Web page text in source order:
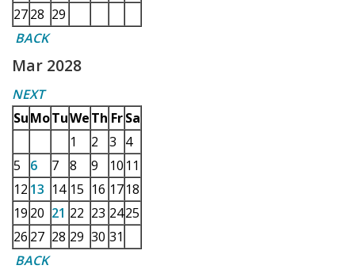
2728 29
BACK
Mar 2028
NEXT
SuMoTuWeTh Fr Sa
1
2 3 4
5
6 7 8 9 10 11
12 13 14 15 16 1718
19 20 21 22 23 2425
26 27 28 29 30 31
BACK